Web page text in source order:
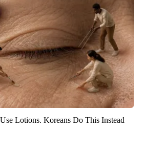
Lotions. Koreans Do This Instead